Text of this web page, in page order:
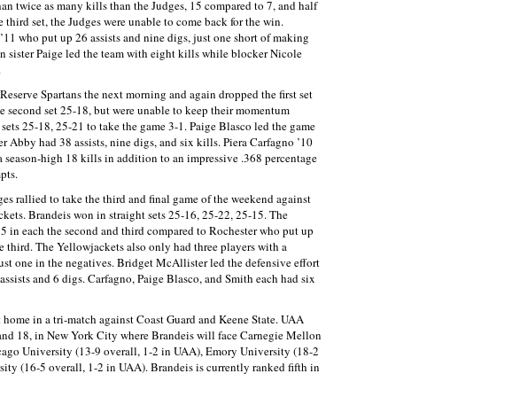
twice as many kills than the Judges, 15 compared to 7, and half
set, the Judges were unable to come back for the win.
who put up 26 assists and nine digs, just one short of making
sister Paige led the team with eight kills while blocker Nicole
Spartans the next morning and again dropped the first set
set 25-18, but were unable to keep their momentum
25-18, 25-21 to take the game 3-1. Paige Blasco led the game
had 38 assists, nine digs, and six kills. Piera Carfagno ’10
high 18 kills in addition to an impressive .368 percentage
rallied to take the third and final game of the weekend against
Brandeis won in straight sets 25-16, 25-22, 25-15. The
in each the second and third compared to Rochester who put up
third. The Yellowjackets also only had three players with a
one in the negatives. Bridget McAllister led the defensive effort
and 6 digs. Carfagno, Paige Blasco, and Smith each had six
in a tri-match against Coast Guard and Keene State. UAA
18, in New York City where Brandeis will face Carnegie Mellon
University (13-9 overall, 1-2 in UAA), Emory University (18-2
(16-5 overall, 1-2 in UAA). Brandeis is currently ranked fifth in